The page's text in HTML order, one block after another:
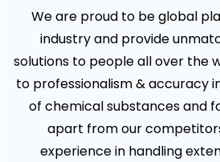
We are proud to be global
industry and provide
solutions to people all over the
to professionalism & accuracy
of chemical substances and
apart from our
experience in handling